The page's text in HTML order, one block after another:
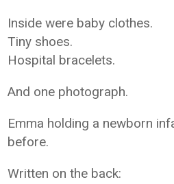
Inside were baby clothes.
Tiny shoes.
Hospital bracelets.
And one photograph.
Emma holding a newborn
before.
Written on the back: